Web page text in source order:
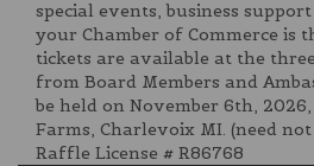
special events, business
your Chamber of Commerce is
tickets are available at the
from Board Members and
be held on November 6th,
Farms, Charlevoix MI. (need
Raffle License # R86768